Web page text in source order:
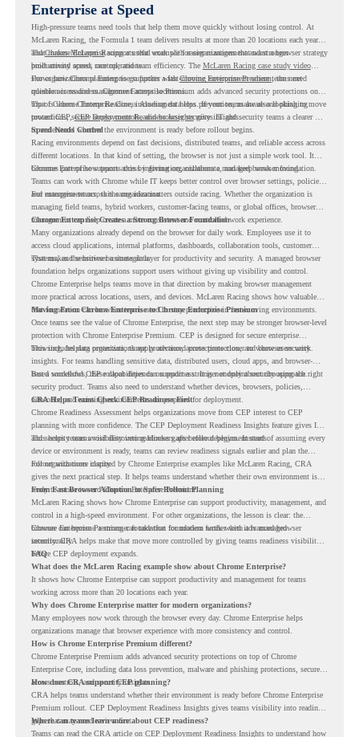
Enterprise at Speed
High-pressure teams need tools that help them move quickly without losing control. At
McLaren Racing, the Formula 1 team delivers results at more than 20 locations each year,
and Chrome Enterprisesupports that work with easier management and stronger
productivity across race operations.
That makes McLaren Racing a useful example for organizations that want a browser strategy
built around speed, control, and team efficiency. The McLaren Racing case study video
shows how Chrome Enterprise supports a fast-moving environment where teams need
reliable access and management across locations.
For organizations planning to go further with Chrome Enterprise Premium, the next
question is readiness. Chrome Enterprise Premium adds advanced security protections on
top of Chrome Enterprise Core, including data loss prevention, malware and phishing
protections, secure access controls, and browser security insights.
That is where Chrome Readiness Assessment helps. If your teams are also looking to move
toward CEP, CEP Deployment Readiness Insightsgives IT and security teams a clearer way
to understand whether the environment is ready before rollout begins.
Speed Needs Control
Racing environments depend on fast decisions, distributed teams, and reliable access across
different locations. In that kind of setting, the browser is not just a simple work tool. It
becomes part of how teams access information, collaborate, and keep work moving.
Chrome Enterprise supports this by giving organizations a managed browser foundation.
Teams can work with Chrome while IT keeps better control over browser settings, policies,
and management across the organization.
For enterprise teams, this same idea matters outside racing. Whether the organization is
managing field teams, hybrid workers, customer-facing teams, or global offices, browser
management can help create a more consistent and controlled work experience.
Chrome Enterprise Creates a Strong Browser Foundation
Many organizations already depend on the browser for daily work. Employees use it to
access cloud applications, internal platforms, dashboards, collaboration tools, customer
systems, and sensitive business data.
That makes the browser a strategic layer for productivity and security. A managed browser
foundation helps organizations support users without giving up visibility and control.
Chrome Enterprise helps teams move in that direction by making browser management
more practical across locations, users, and devices. McLaren Racing shows how valuable
that foundation can be when teams need to stay productive in fast-moving environments.
Moving From Chrome Enterprise to Chrome Enterprise Premium
Once teams see the value of Chrome Enterprise, the next step may be stronger browser-level
protection with Chrome Enterprise Premium. CEP is designed for secure enterprise
browsing, helping organizations apply advanced protections closer to where users work.
This includes data protection, threat protection, access protection, and browser security
insights. For teams handling sensitive data, distributed users, cloud apps, and browser-
based workflows, these capabilities can support a stronger endpoint security approach.
But a successful CEP rollout depends on readiness. It is not only about choosing the right
security product. Teams also need to understand whether devices, browsers, policies,
networks, and existing environments are prepared for deployment.
CRA Helps Teams Check CEP Readiness First
Chrome Readiness Assessment helps organizations move from CEP interest to CEP
planning with more confidence. The CEP Deployment Readiness Insights feature gives IT
and security teams visibility into readiness gaps before deployment starts.
This helps teams avoid discovering blockers after rollout begins. Instead of assuming every
device or environment is ready, teams can review readiness signals earlier and plan the
rollout with more clarity.
For organizations inspired by Chrome Enterprise examples like McLaren Racing, CRA
gives the next practical step. It helps teams understand whether their own environment is
ready to move toward Chrome Enterprise Premium.
From Fast Browser Adoption to Safer Rollout Planning
McLaren Racing shows how Chrome Enterprise can support productivity, management, and
control in a high-speed environment. For other organizations, the lesson is clear: the
browser can become a stronger foundation for modern work when it is managed
intentionally.
Chrome Enterprise Premium can take that foundation further with advanced browser
security. CRA helps make that move more controlled by giving teams readiness visibility
before CEP deployment expands.
FAQ
What does the McLaren Racing example show about Chrome Enterprise?
It shows how Chrome Enterprise can support productivity and management for teams
working across more than 20 locations each year.
Why does Chrome Enterprise matter for modern organizations?
Many employees now work through the browser every day. Chrome Enterprise helps
organizations manage that browser experience with more consistency and control.
How is Chrome Enterprise Premium different?
Chrome Enterprise Premium adds advanced security protections on top of Chrome
Enterprise Core, including data loss prevention, malware and phishing protections, secure
access controls, and security insights.
How does CRA support CEP planning?
CRA helps teams understand whether their environment is ready before Chrome Enterprise
Premium rollout. CEP Deployment Readiness Insights gives teams visibility into readiness
gaps that may need review first.
Where can teams learn more about CEP readiness?
Teams can read the CRA article on CEP Deployment Readiness Insightsto understand how